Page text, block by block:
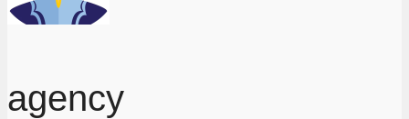
agency